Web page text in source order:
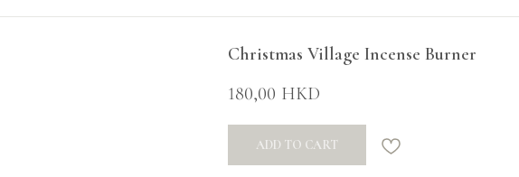
Christmas Village Incense Burner
180,00 HKD
ADD TO CART